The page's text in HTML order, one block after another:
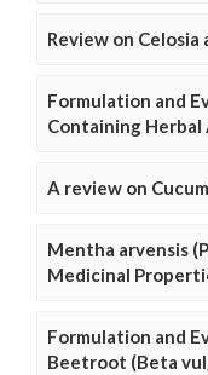
Review on Celosia
Formulation and
Containing
A review on
Mentha arvensis
Medicinal
Formulation and
Beetroot (Beta